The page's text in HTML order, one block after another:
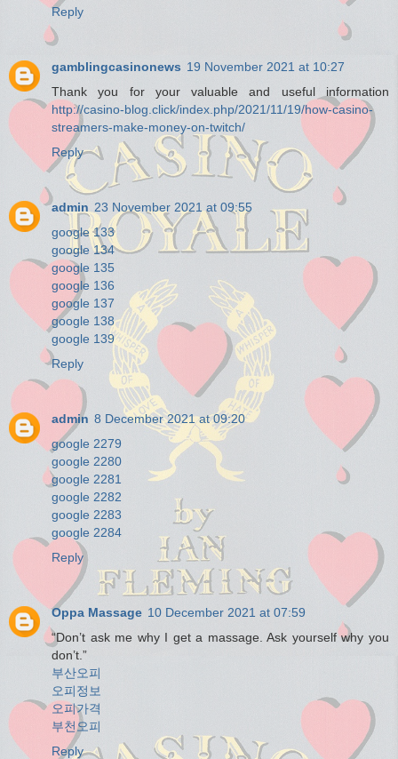
Reply
gamblingcasinonews 19 November 2021 at 10:27
Thank you for your valuable and useful information
http://casino-blog.click/index.php/2021/11/19/how-casino-
streamers-make-money-on-twitch/
Reply
admin 23 November 2021 at 09:55
google 133
google 134
google 135
google 136
google 137
google 138
google 139
Reply
admin 8 December 2021 at 09:20
google 2279
google 2280
google 2281
google 2282
google 2283
google 2284
Reply
Oppa Massage 10 December 2021 at 07:59
“Don’t ask me why I get a massage. Ask yourself why you
don’t.”
부산오피
오피정보
오피가격
부천오피
Reply